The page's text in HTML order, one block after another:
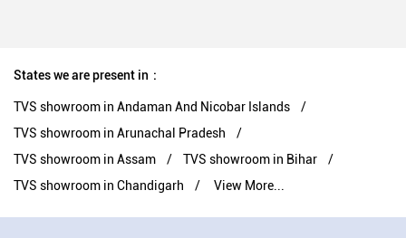
States we are present in
TVS showroom in Andaman And Nicobar Islands
TVS showroom in Arunachal Pradesh
TVS showroom in Assam
TVS showroom in Bihar
TVS showroom in Chandigarh
View More...